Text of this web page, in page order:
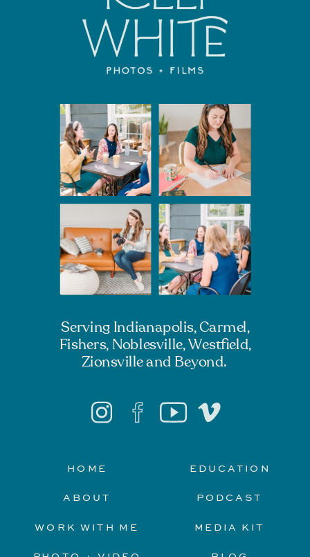
MEDIA KIT
PODCAST
EDUCATION
WORK WITH ME
ABOUT
HOME
Serving Indianapolis, Carmel,
Fishers, Noblesville, Westfield,
Zionsville and Beyond.